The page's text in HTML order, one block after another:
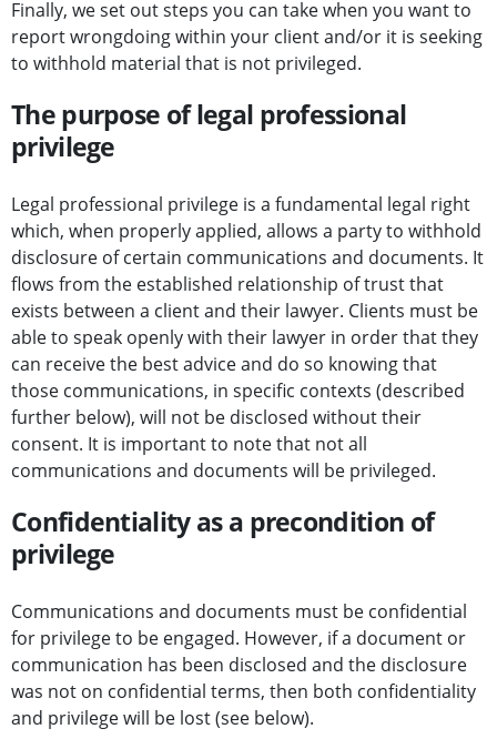
Finally, we set out steps you can take when you want to
report wrongdoing within your client and/or it is seeking
to withhold material that is not privileged.
The purpose of legal professional
privilege
Legal professional privilege is a fundamental legal right
which, when properly applied, allows a party to withhold
disclosure of certain communications and documents. It
flows from the established relationship of trust that
exists between a client and their lawyer. Clients must be
able to speak openly with their lawyer in order that they
can receive the best advice and do so knowing that
those communications, in specific contexts (described
further below), will not be disclosed without their
consent. It is important to note that not all
communications and documents will be privileged.
Confidentiality as a precondition of
privilege
Communications and documents must be confidential
for privilege to be engaged. However, if a document or
communication has been disclosed and the disclosure
was not on confidential terms, then both confidentiality
and privilege will be lost (see below).